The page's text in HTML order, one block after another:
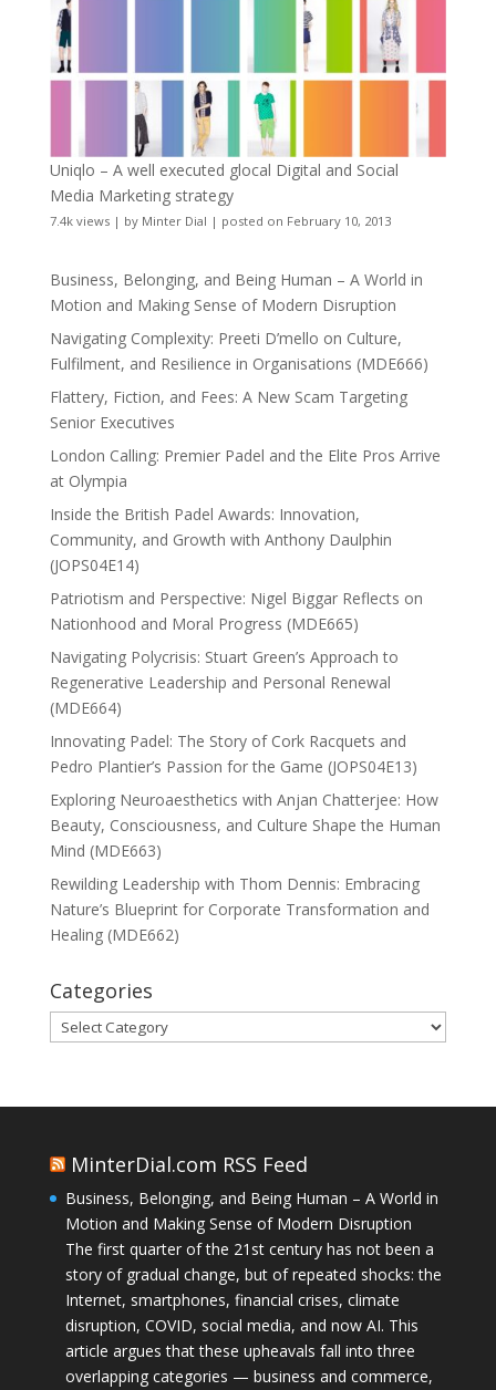
Uniqlo – A well executed glocal Digital and Social
Media Marketing strategy
7.4k views| by Minter Dial | posted on February 10, 2013
Business, Belonging, and Being Human – A World in
Motion and Making Sense of Modern Disruption
Navigating Complexity: Preeti D’mello on Culture,
Fulfilment, and Resilience in Organisations (MDE666)
Flattery, Fiction, and Fees: A New Scam Targeting
Senior Executives
London Calling: Premier Padel and the Elite Pros Arrive
at Olympia
Inside the British Padel Awards: Innovation,
Community, and Growth with Anthony Daulphin
(JOPS04E14)
Patriotism and Perspective: Nigel Biggar Reflects on
Nationhood and Moral Progress (MDE665)
Navigating Polycrisis: Stuart Green’s Approach to
Regenerative Leadership and Personal Renewal
(MDE664)
Innovating Padel: The Story of Cork Racquets and
Pedro Plantier’s Passion for the Game (JOPS04E13)
Exploring Neuroaesthetics with Anjan Chatterjee: How
Beauty, Consciousness, and Culture Shape the Human
Mind (MDE663)
Rewilding Leadership with Thom Dennis: Embracing
Nature’s Blueprint for Corporate Transformation and
Healing (MDE662)
Categories
Categories
MinterDial.com RSS Feed
Business, Belonging, and Being Human – A World in
Motion and Making Sense of Modern Disruption
The first quarter of the 21st century has not been a
story of gradual change, but of repeated shocks: the
Internet, smartphones, financial crises, climate
disruption, COVID, social media, and now AI. This
article argues that these upheavals fall into three
overlapping categories — business and commerce,